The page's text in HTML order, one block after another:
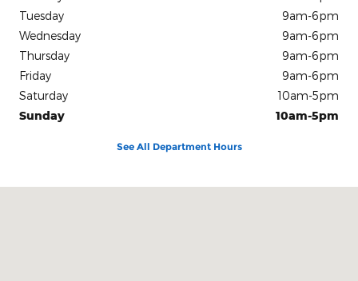
Tuesday
9am-6pm
Wednesday
9am-6pm
Thursday
9am-6pm
Friday
9am-6pm
Saturday
10am-5pm
Sunday
10am-5pm
See All Department Hours